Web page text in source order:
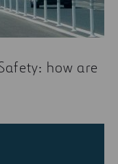
how are